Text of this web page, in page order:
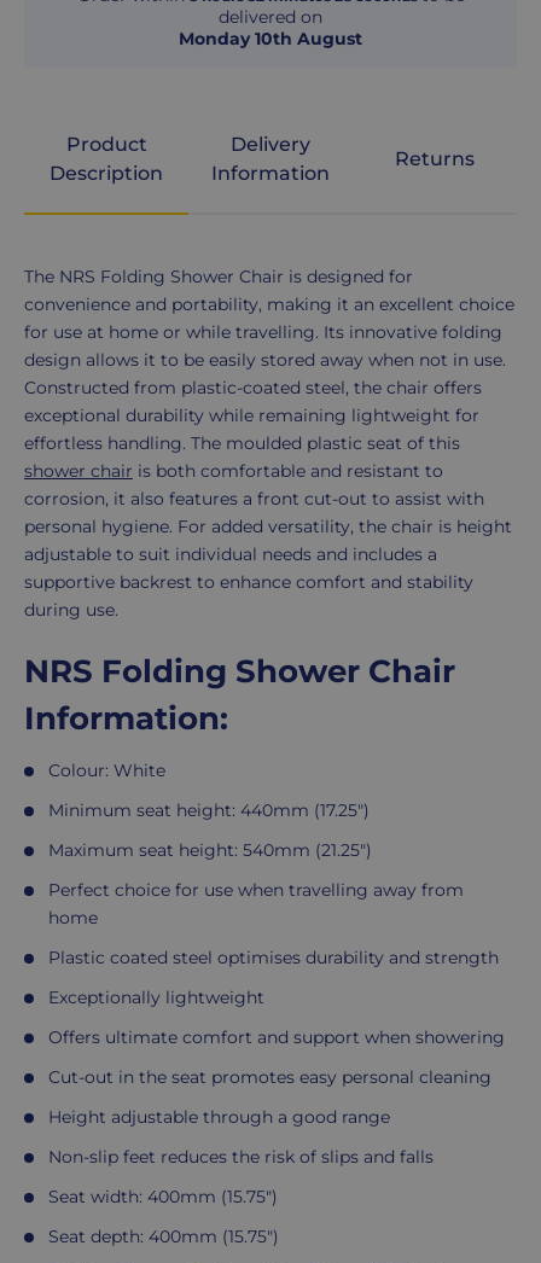
delivered on
Monday 10th August
Product
Description
Delivery
Information
Returns
Product
Description
The NRS Folding Shower Chair is designed for
convenience and portability, making it an excellent choice
for use at home or while travelling. Its innovative folding
design allows it to be easily stored away when not in use.
Constructed from plastic-coated steel, the chair offers
exceptional durability while remaining lightweight for
effortless handling. The moulded plastic seat of this
shower chair is both comfortable and resistant to
corrosion, it also features a front cut-out to assist with
personal hygiene. For added versatility, the chair is height
adjustable to suit individual needs and includes a
supportive backrest to enhance comfort and stability
during use.
NRS Folding Shower Chair
Information:
Colour: White
Minimum seat height: 440mm (17.25")
Maximum seat height: 540mm (21.25")
Perfect choice for use when travelling away from
home
Plastic coated steel optimises durability and strength
Exceptionally lightweight
Offers ultimate comfort and support when showering
Cut-out in the seat promotes easy personal cleaning
Height adjustable through a good range
Non-slip feet reduces the risk of slips and falls
Seat width: 400mm (15.75")
Seat depth: 400mm (15.75")